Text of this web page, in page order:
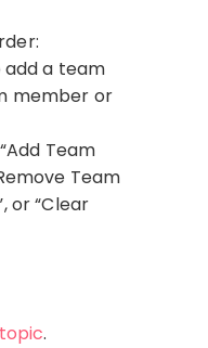
a team
member or
Team
Team
or “Clear
.